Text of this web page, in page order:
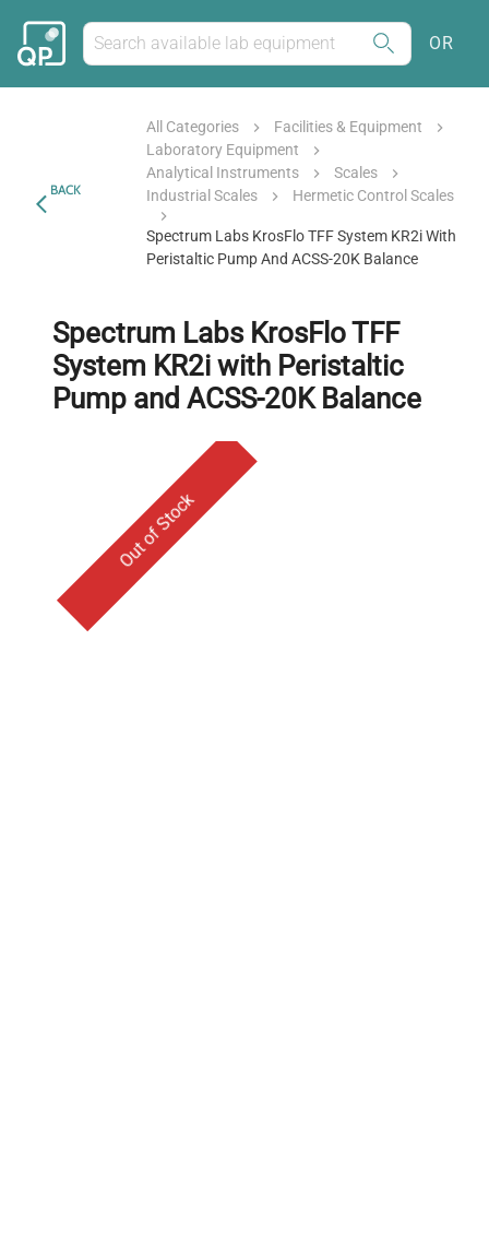
OR
BACK
All Categories
Facilities & Equipment
Laboratory Equipment
Analytical Instruments
Scales
Industrial Scales
Hermetic Control Scales
Spectrum Labs KrosFlo TFF System KR2i With
Peristaltic Pump And ACSS-20K Balance
Spectrum Labs KrosFlo TFF
System KR2i with Peristaltic
Pump and ACSS-20K Balance